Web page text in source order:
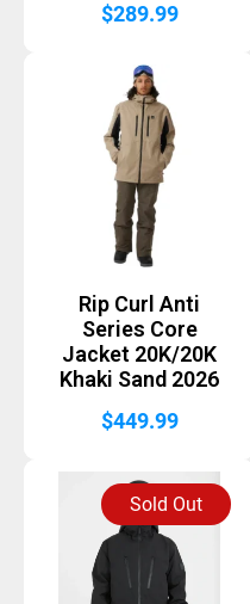
$289.99
Rip Curl Anti
Series Core
Jacket 20K/20K
Khaki Sand 2026
$449.99
Sold Out